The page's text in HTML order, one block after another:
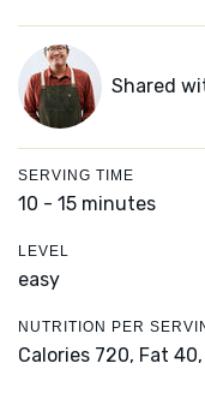
Shared
SERVING TIME
10 - 15 minutes
LEVEL
easy
NUTRITION PER
Calories 720, Fat 40,